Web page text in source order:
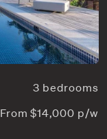
3 bedrooms
From $14,000 p/w